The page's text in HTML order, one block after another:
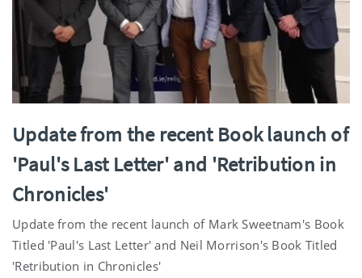
Update from the recent Book launch of
'Paul's Last Letter' and 'Retribution in
Chronicles'
Update from the recent launch of Mark Sweetnam's Book
Titled 'Paul's Last Letter' and Neil Morrison's Book Titled
'Retribution in Chronicles'